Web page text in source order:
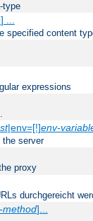
type
] ...
specified content
expressions
|env=[!]env-
the server
proxy
durchgereicht
method]...